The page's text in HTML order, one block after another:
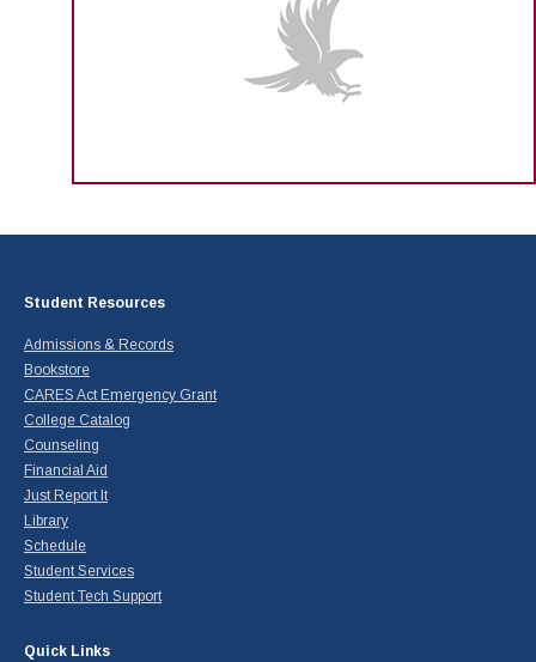
Student Resources
Admissions & Records
Bookstore
CARES Act Emergency Grant
College Catalog
Counseling
Financial Aid
Just Report It
Library
Schedule
Student Services
Student Tech Support
Quick Links